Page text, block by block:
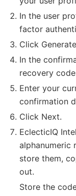
In the user
factor
Click
In the
recovery
Enter your
confirmation
Click Next.
EclecticIQ
alphanumeric
store them,
out.
Store the